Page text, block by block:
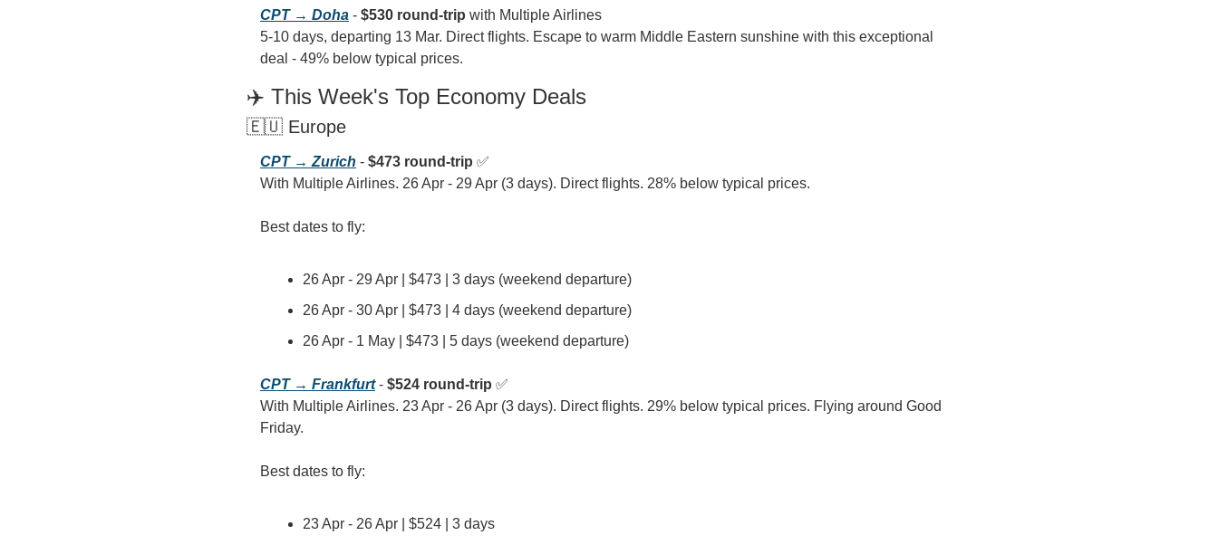
CPT → Doha - $530 round-trip with Multiple Airlines
5-10 days, departing 13 Mar. Direct flights. Escape to warm Middle Eastern sunshine with this exceptional
deal - 49% below typical prices.
✈️ This Week's Top Economy Deals
🇪🇺 Europe
CPT → Zurich - $473 round-trip ✅
With Multiple Airlines. 26 Apr - 29 Apr (3 days). Direct flights. 28% below typical prices.
Best dates to fly:
26 Apr - 29 Apr | $473 | 3 days (weekend departure)
26 Apr - 30 Apr | $473 | 4 days (weekend departure)
26 Apr - 1 May | $473 | 5 days (weekend departure)
CPT → Frankfurt - $524 round-trip ✅
With Multiple Airlines. 23 Apr - 26 Apr (3 days). Direct flights. 29% below typical prices. Flying around Good
Friday.
Best dates to fly:
23 Apr - 26 Apr | $524 | 3 days